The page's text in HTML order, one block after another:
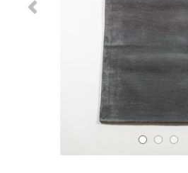
Previous Slide